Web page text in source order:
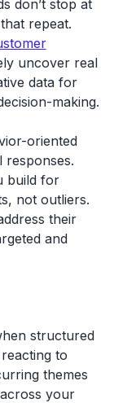
don’t stop at
repeat.
uncover real
data for
making.
oriented
responses.
build for
not outliers.
their
and
structured
to
themes
your